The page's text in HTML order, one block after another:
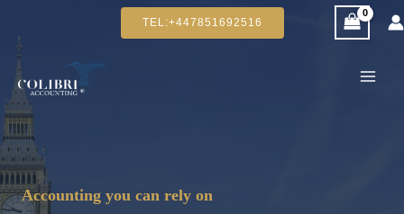
content
TEL:+447851692516
Accounting you can rely on